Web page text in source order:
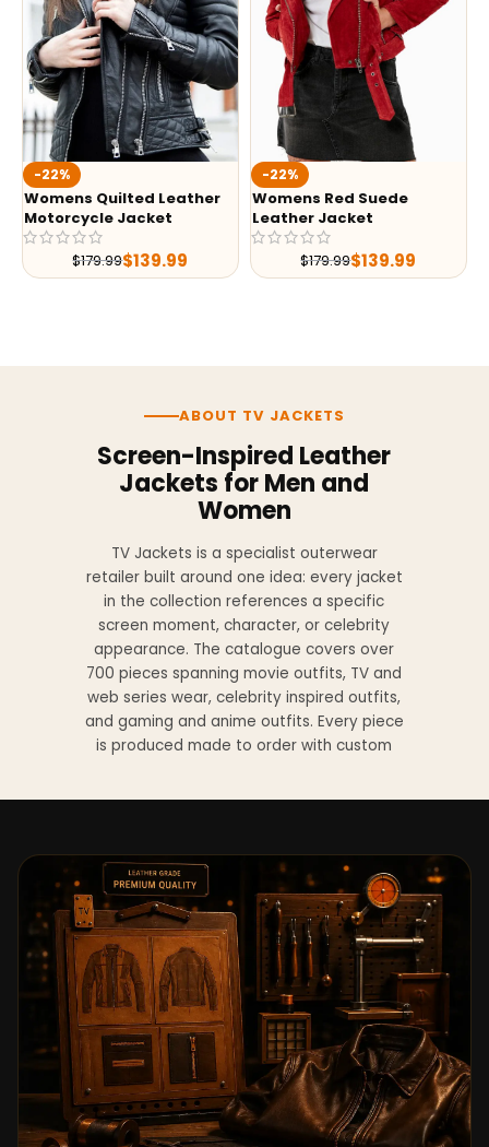
-22%
Womens Quilted Leather
Motorcycle Jacket
$179.99$139.99
-22%
Womens Red Suede
Leather Jacket
$179.99$139.99
ABOUT TV JACKETS
Screen-Inspired Leather
Jackets for Men and
Women
TV Jackets is a specialist outerwear
retailer built around one idea: every jacket
in the collection references a specific
screen moment, character, or celebrity
appearance. The catalogue covers over
700 pieces spanning movie outfits, TV and
web series wear, celebrity inspired outfits,
and gaming and anime outfits. Every piece
is produced made to order with custom
genuine leather, sheepskin leather, suede
leather, premium wool, and vegan leather,
with the exact material listed on every
product page. Each jacket is built to the
same silhouette, color, and construction
detail as the original screen reference.
Orders ship worldwide with full tracking to
the United States, United Kingdom,
Germany, Canada, Australia, and over 100
countries. Custom sizing beyond standard
sizes is available on request through the
contact page.